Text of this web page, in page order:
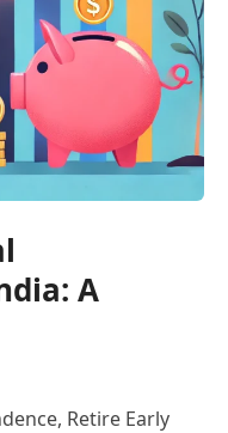
A
Retire Early